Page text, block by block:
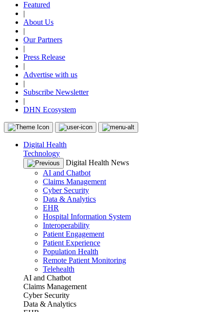
Featured
|
About Us
|
Our Partners
|
Press Release
|
Advertise with us
|
Subscribe Newsletter
|
DHN Ecosystem
Digital Health
Technology
Digital Health News
AI and Chatbot
Claims Management
Cyber Security
Data & Analytics
EHR
Hospital Information System
Interoperability
Patient Engagement
Patient Experience
Population Health
Remote Patient Monitoring
Telehealth
AI and Chatbot
Claims Management
Cyber Security
Data & Analytics